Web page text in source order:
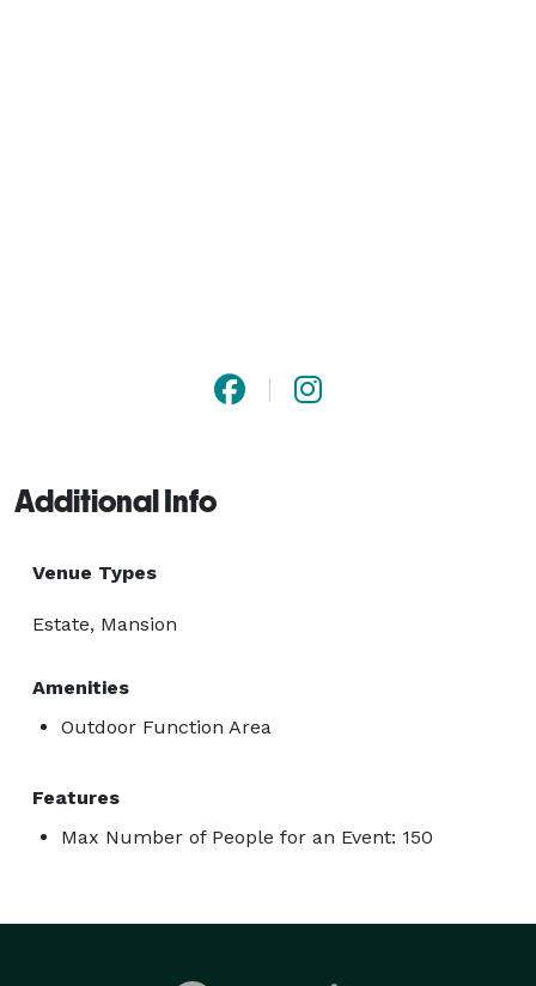
Additional Info
Venue Types
Estate, Mansion
Amenities
Outdoor Function Area
Features
Max Number of People for an Event: 150